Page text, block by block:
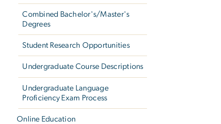
Combined Bachelor's/Master's
Degrees
Student Research Opportunities
Undergraduate Course Descriptions
Undergraduate Language
Proficiency Exam Process
Online Education